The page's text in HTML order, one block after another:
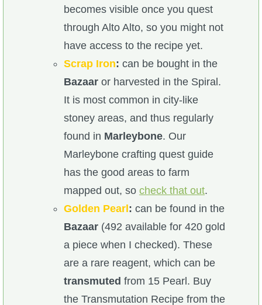
becomes visible once you quest
through Alto Alto, so you might not
have access to the recipe yet.
Scrap Iron: can be bought in the
Bazaaror harvested in the Spiral.
It is most common in city-like
stoney areas, and thus regularly
found in Marleybone. Our
Marleybone crafting quest guide
has the good areas to farm
mapped out, so check that out.
Golden Pearl: can be found in the
Bazaar(492 available for 420 gold
a piece when I checked). These
are a rare reagent, which can be
transmuted from 15 Pearl. Buy
the Transmutation Recipe from the